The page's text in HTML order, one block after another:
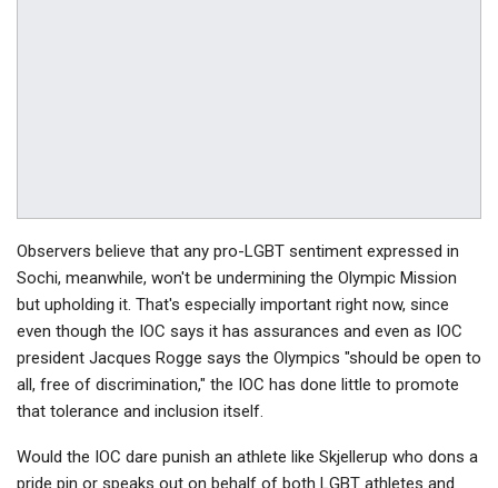
Observers believe that any pro-LGBT sentiment expressed in
Sochi, meanwhile, won't be undermining the Olympic Mission
but upholding it. That's especially important right now, since
even though the IOC says it has assurances and even as IOC
president Jacques Rogge says the Olympics "should be open to
all, free of discrimination," the IOC has done little to promote
that tolerance and inclusion itself.
Would the IOC dare punish an athlete like Skjellerup who dons a